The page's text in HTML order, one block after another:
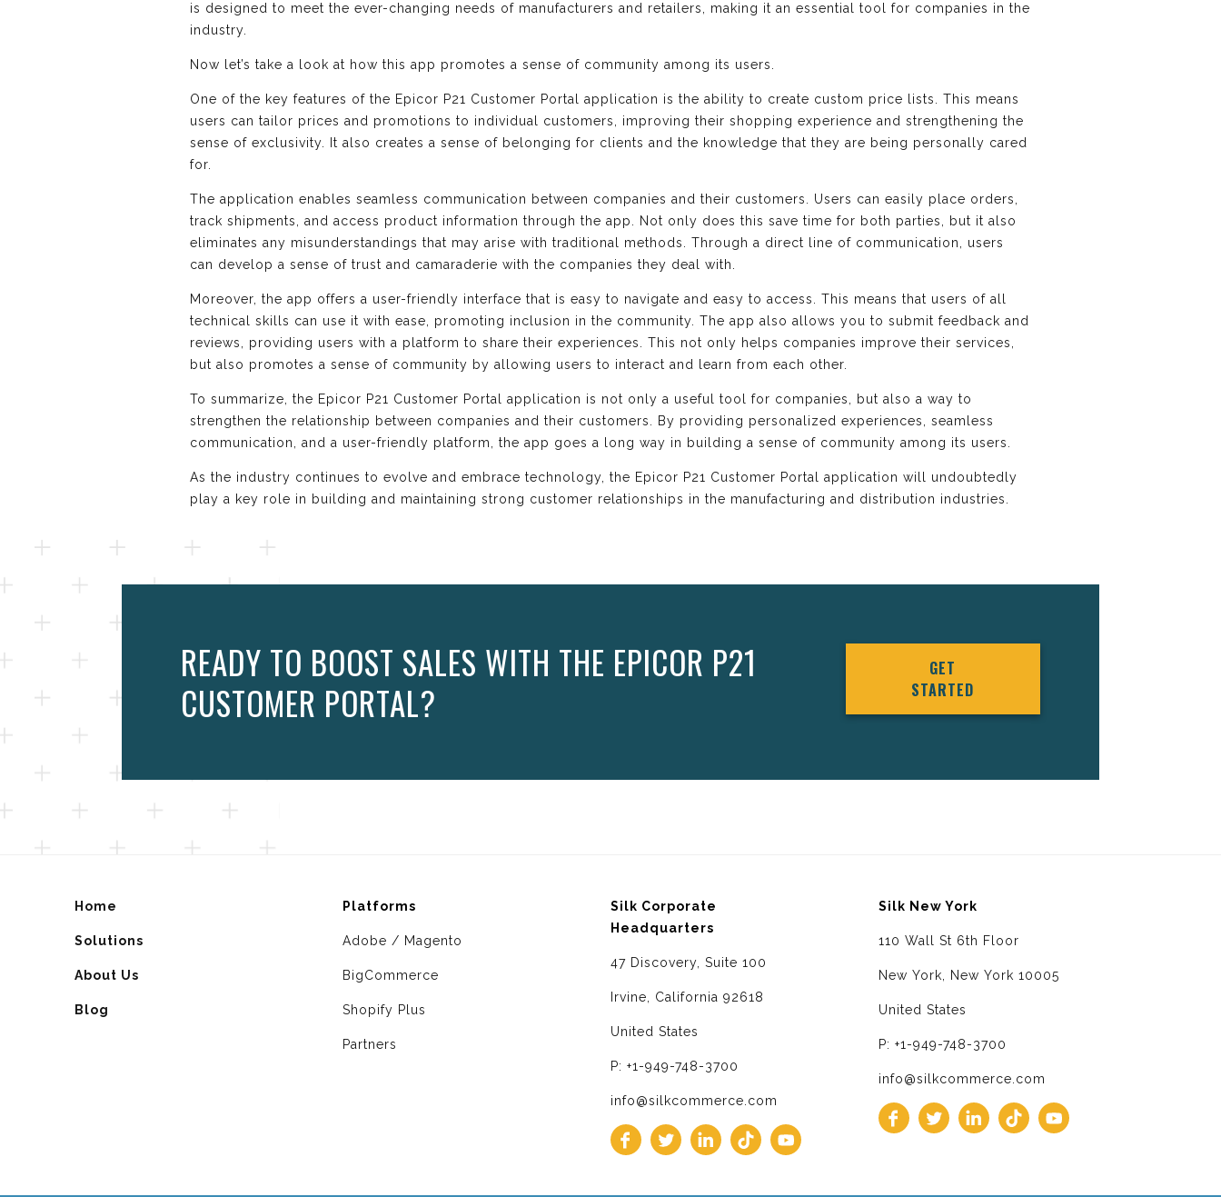
is designed to meet the ever-changing needs of manufacturers and retailers, making it an essential tool for companies in the
industry.
Now let’s take a look at how this app promotes a sense of community among its users.
One of the key features of the Epicor P21 Customer Portal application is the ability to create custom price lists. This means
users can tailor prices and promotions to individual customers, improving their shopping experience and strengthening the
sense of exclusivity. It also creates a sense of belonging for clients and the knowledge that they are being personally cared
for.
The application enables seamless communication between companies and their customers. Users can easily place orders,
track shipments, and access product information through the app. Not only does this save time for both parties, but it also
eliminates any misunderstandings that may arise with traditional methods. Through a direct line of communication, users
can develop a sense of trust and camaraderie with the companies they deal with.
Moreover, the app offers a user-friendly interface that is easy to navigate and easy to access. This means that users of all
technical skills can use it with ease, promoting inclusion in the community. The app also allows you to submit feedback and
reviews, providing users with a platform to share their experiences. This not only helps companies improve their services,
but also promotes a sense of community by allowing users to interact and learn from each other.
To summarize, the Epicor P21 Customer Portal application is not only a useful tool for companies, but also a way to
strengthen the relationship between companies and their customers. By providing personalized experiences, seamless
communication, and a user-friendly platform, the app goes a long way in building a sense of community among its users.
As the industry continues to evolve and embrace technology, the Epicor P21 Customer Portal application will undoubtedly
play a key role in building and maintaining strong customer relationships in the manufacturing and distribution industries.
READY TO BOOST SALES WITH THE EPICOR P21
CUSTOMER PORTAL?
GET
STARTED
Home
Solutions
About Us
Blog
Platforms
Adobe / Magento
BigCommerce
Shopify Plus
Partners
Silk Corporate
Headquarters
47 Discovery, Suite 100
Irvine, California 92618
United States
P: +1-949-748-3700
info@silkcommerce.com
Silk New York
110 Wall St 6th Floor
New York, New York 10005
United States
P: +1-949-748-3700
info@silkcommerce.com